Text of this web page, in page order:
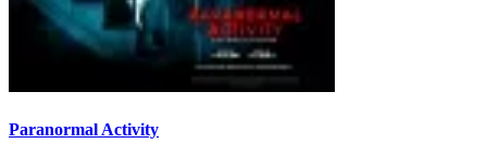
Paranormal Activity